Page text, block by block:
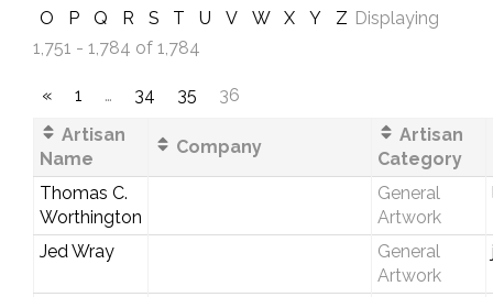
O
P Q R S T U V W X Y Z Displaying
1,751 - 1,784 of 1,784
« 1 … 34 35
36
Artisan
Name
Company
Artisan
Category
Thomas C.
Worthington
General
Artwork
Jed Wray
General
Artwork